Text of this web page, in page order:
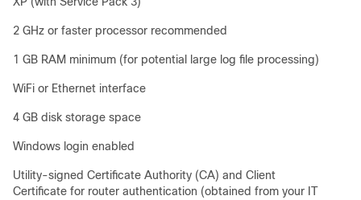
2 GHz or faster processor recommended
1 GB RAM minimum (for potential large log file processing)
WiFi or Ethernet interface
4 GB disk storage space
Windows login enabled
Utility-signed Certificate Authority (CA) and Client
Certificate for router authentication (obtained from your IT